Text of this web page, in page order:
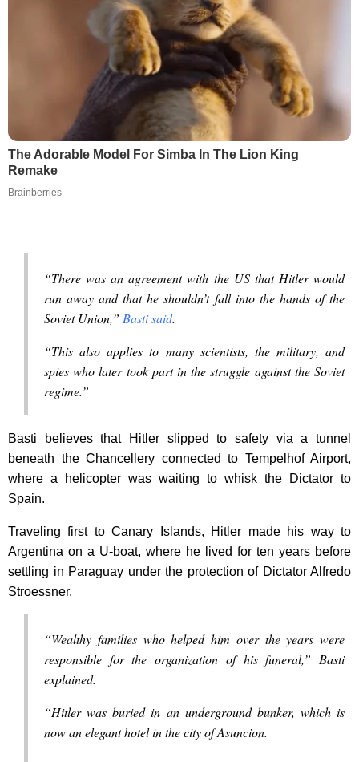
The Adorable Model For Simba In The Lion King
Remake
Brainberries
“There was an agreement with the US that Hitler would
run away and that he shouldn’t fall into the hands of the
Soviet Union,” Basti said.
“This also applies to many scientists, the military, and
spies who later took part in the struggle against the Soviet
regime.”
Basti believes that Hitler slipped to safety via a tunnel
beneath the Chancellery connected to Tempelhof Airport,
where a helicopter was waiting to whisk the Dictator to
Spain.
Traveling first to Canary Islands, Hitler made his way to
Argentina on a U-boat, where he lived for ten years before
settling in Paraguay under the protection of Dictator Alfredo
Stroessner.
“Wealthy families who helped him over the years were
responsible for the organization of his funeral,” Basti
explained.
“Hitler was buried in an underground bunker, which is
now an elegant hotel in the city of Asuncion.